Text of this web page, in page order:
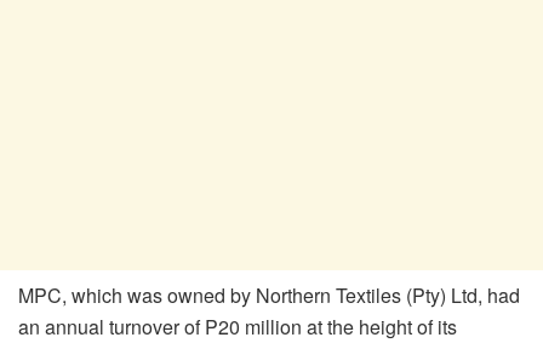
MPC, which was owned by Northern Textiles (Pty) Ltd, had
an annual turnover of P20 million at the height of its